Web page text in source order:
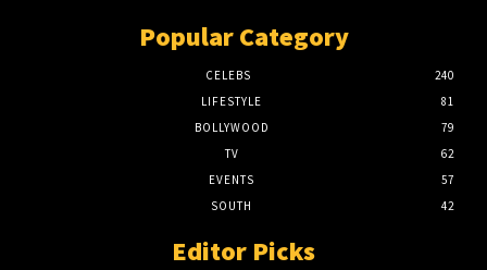
Popular Category
CELEBS
240
LIFESTYLE
81
BOLLYWOOD
79
TV
62
EVENTS
57
SOUTH
42
Editor Picks